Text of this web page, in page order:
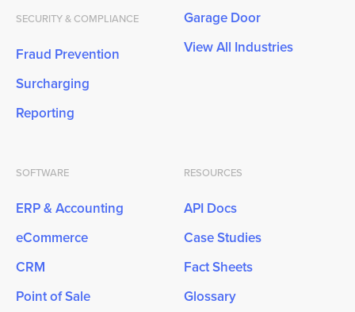
SECURITY & COMPLIANCE
Fraud Prevention
Surcharging
Reporting
Garage Door
View All Industries
SOFTWARE
ERP & Accounting
eCommerce
CRM
Point of Sale
RESOURCES
API Docs
Case Studies
Fact Sheets
Glossary